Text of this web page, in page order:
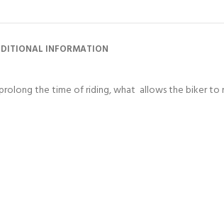
INFORMATION
the time of riding, what allows the biker